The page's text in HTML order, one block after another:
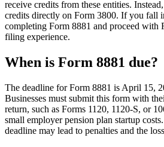
receive credits from these entities.
credits directly on Form 3800. If you fall
completing Form 8881 and proceed with
filing experience.
When is Form 8881 due?
The deadline for Form 8881 is April 15,
Businesses must submit this form with
return, such as Forms 1120, 1120-S, or
small employer pension plan startup
deadline may lead to penalties and the